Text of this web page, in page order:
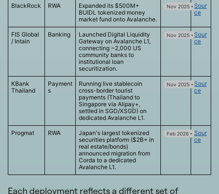
BlackRock RWA
Expanded its $500M+
BUIDL tokenized money
market fund onto Avalanche.
Nov 2025
Sour
ce
FIS Global
/ Intain
Banking
Launched Digital Liquidity
Gateway on Avalanche L1,
connecting ~2,000 US
community banks to
institutional loan
securitization.
Nov 2025
Sour
ce
KBank
Thailand
Payment
s
Running live stablecoin
cross-border tourist
payments (Thailand to
Singapore via Alipay+,
settled in SGD/XSGD) on
dedicated Avalanche L1.
Nov 2025
Sour
ce
Progmat RWA
Japan's largest tokenized
securities platform ($2B+ in
real estate/bonds)
announced migration from
Corda to a dedicated
Avalanche L1.
Feb 2026
Sour
ce
Each deployment reflects a different set of